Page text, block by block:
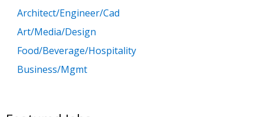
Architect/Engineer/Cad
Art/Media/Design
Food/Beverage/Hospitality
Business/Mgmt